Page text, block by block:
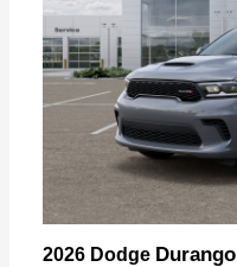
2026 Dodge Durango